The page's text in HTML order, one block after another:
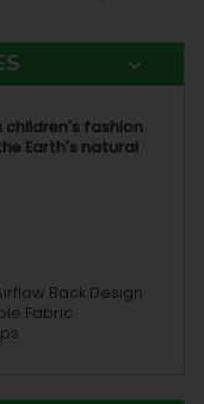
fashion
Earth's natural
Back Design
Fabric